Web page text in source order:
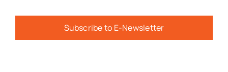
Subscribe to E-Newsletter